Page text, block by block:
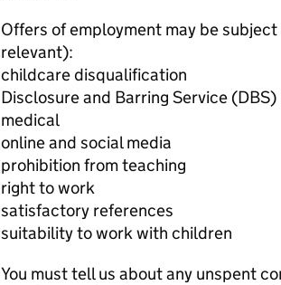
Offers of employment may be
relevant):
childcare disqualification
Disclosure and Barring Service (DBS)
medical
online and social media
prohibition from teaching
right to work
satisfactory references
suitability to work with children
You must tell us about any unspent